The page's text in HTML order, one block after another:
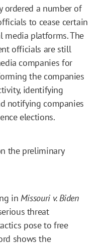
ordered a number of
to cease certain
media platforms. The
officials are still
companies for
the companies
identifying
notifying companies
elections.
the preliminary
in Missouri v. Biden
threat
pose to free
shows the